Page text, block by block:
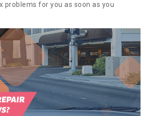
problems for you as soon as you